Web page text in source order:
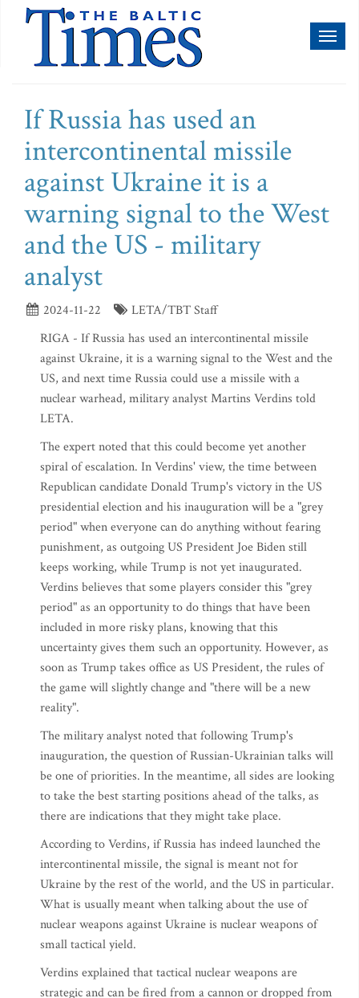
If Russia has used an
intercontinental missile
against Ukraine it is a
warning signal to the West
and the US - military
analyst
2024-11-22
LETA/TBT Staff
RIGA - If Russia has used an intercontinental missile
against Ukraine, it is a warning signal to the West and the
US, and next time Russia could use a missile with a
nuclear warhead, military analyst Martins Verdins told
LETA.
The expert noted that this could become yet another
spiral of escalation. In Verdins' view, the time between
Republican candidate Donald Trump's victory in the US
presidential election and his inauguration will be a "grey
period" when everyone can do anything without fearing
punishment, as outgoing US President Joe Biden still
keeps working, while Trump is not yet inaugurated.
Verdins believes that some players consider this "grey
period" as an opportunity to do things that have been
included in more risky plans, knowing that this
uncertainty gives them such an opportunity. However, as
soon as Trump takes office as US President, the rules of
the game will slightly change and "there will be a new
reality".
The military analyst noted that following Trump's
inauguration, the question of Russian-Ukrainian talks will
be one of priorities. In the meantime, all sides are looking
to take the best starting positions ahead of the talks, as
there are indications that they might take place.
According to Verdins, if Russia has indeed launched the
intercontinental missile, the signal is meant not for
Ukraine by the rest of the world, and the US in particular.
What is usually meant when talking about the use of
nuclear weapons against Ukraine is nuclear weapons of
small tactical yield.
Verdins explained that tactical nuclear weapons are
strategic and can be fired from a cannon or dropped from